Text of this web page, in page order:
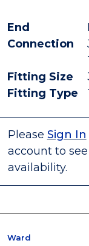
End
Connection
Fitting Size
Fitting Type
Please Sign In
account to
availability.
Ward